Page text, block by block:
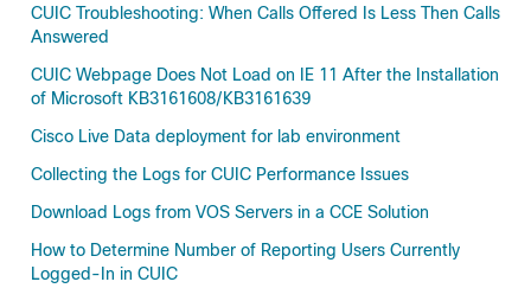
CUIC Troubleshooting: When Calls Offered Is Less Then Calls
Answered
CUIC Webpage Does Not Load on IE 11 After the Installation
of Microsoft KB3161608/KB3161639
Cisco Live Data deployment for lab environment
Collecting the Logs for CUIC Performance Issues
Download Logs from VOS Servers in a CCE Solution
How to Determine Number of Reporting Users Currently
Logged-In in CUIC